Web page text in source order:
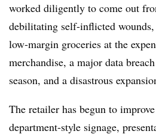
worked diligently to come out
debilitating self-inflicted
low-margin groceries at the
merchandise, a major data
season, and a disastrous
The retailer has begun to
department-style signage,